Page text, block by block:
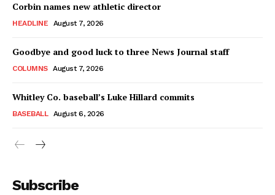
Corbin names new athletic director
HEADLINE August 7, 2026
Goodbye and good luck to three News Journal staff
COLUMNS August 7, 2026
Whitley Co. baseball’s Luke Hillard commits
BASEBALL August 6, 2026
Subscribe